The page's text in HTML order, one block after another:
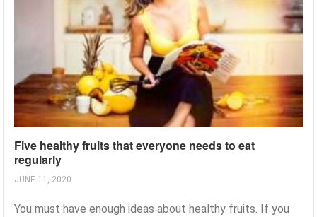
Five healthy fruits that everyone needs to eat
regularly
JUNE 11, 2020
You must have enough ideas about healthy fruits. If you